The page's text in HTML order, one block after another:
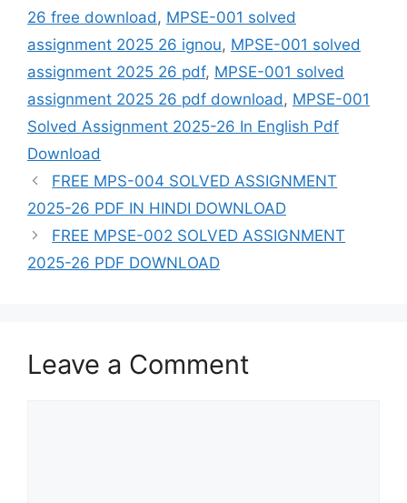
26 free download , MPSE-001 solved
assignment 2025 26 ignou, MPSE-001 solved
assignment 2025 26 pdf, MPSE-001 solved
assignment 2025 26 pdf download , MPSE-001
Solved Assignment 2025-26 In English Pdf
Download
FREE MPS-004 SOLVED ASSIGNMENT
2025-26 PDF IN HINDI DOWNLOAD
FREE MPSE-002 SOLVED ASSIGNMENT
2025-26 PDF DOWNLOAD
Leave a Comment